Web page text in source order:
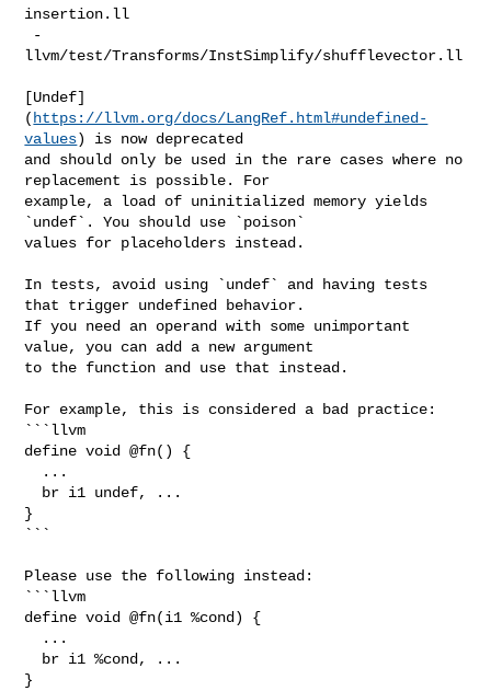
https://llvm.org/docs/LangRef.html#undefined-
values) is now deprecated
and should only be used in the rare cases where no
replacement is possible. For
example, a load of uninitialized memory yields
`undef`. You should use `poison`
values for placeholders instead.
In tests, avoid using `undef` and having tests
that trigger undefined behavior.
If you need an operand with some unimportant
value, you can add a new argument
to the function and use that instead.
For example, this is considered a bad practice:
```llvm
define void @fn() {
}
```
Please use the following instead:
```llvm
define void @fn(i1 %cond) {
}